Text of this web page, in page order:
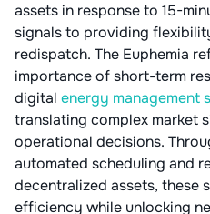
assets in response to 15-
signals to providing
redispatch. The Euphemia
importance of short-term
digital energy management
translating complex market
operational decisions.
automated scheduling and
decentralized assets, these
efficiency while unlocking